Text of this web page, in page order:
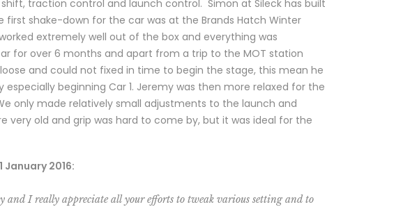
traction control and launch control. Simon at Sileck has built
shake-down for the car was at the Brands Hatch Winter
extremely well out of the box and everything was
for over 6 months and apart from a trip to the MOT station
and could not fixed in time to begin the stage, this mean he
beginning Car 1. Jeremy was then more relaxed for the
only made relatively small adjustments to the launch and
old and grip was hard to come by, but it was ideal for the
2016:
and I really appreciate all your efforts to tweak various setting and to